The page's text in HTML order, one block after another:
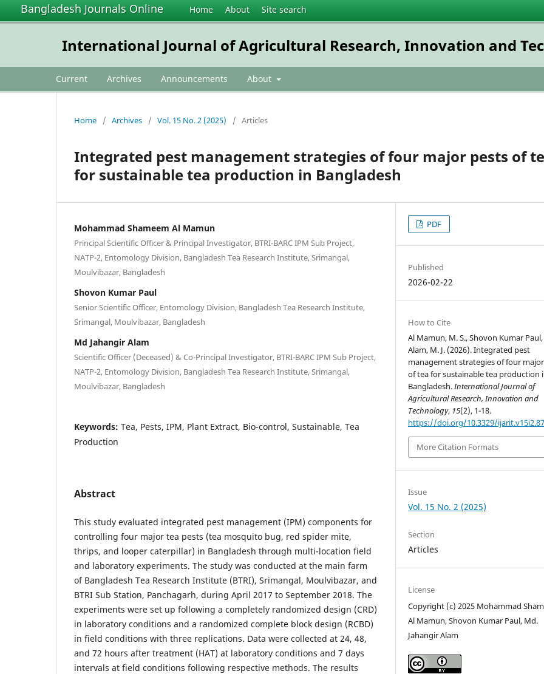
Bangladesh Journals Online Home About Site search
International Journal of Agricultural Research, Innovation and
Current Archives Announcements About
Home / Archives / Vol. 15 No. 2 (2025) / Articles
Integrated pest management strategies of four major pests of
for sustainable tea production in Bangladesh
Mohammad Shameem Al Mamun
Principal Scientific Officer & Principal Investigator, BTRI-BARC IPM Sub Project,
NATP-2, Entomology Division, Bangladesh Tea Research Institute, Srimangal,
Moulvibazar, Bangladesh
Shovon Kumar Paul
Senior Scientific Officer, Entomology Division, Bangladesh Tea Research Institute,
Srimangal, Moulvibazar, Bangladesh
Md Jahangir Alam
Scientific Officer (Deceased) & Co-Principal Investigator, BTRI-BARC IPM Sub Project,
NATP-2, Entomology Division, Bangladesh Tea Research Institute, Srimangal,
Moulvibazar, Bangladesh
Keywords: Tea, Pests, IPM, Plant Extract, Bio-control, Sustainable, Tea
Production
Abstract
This study evaluated integrated pest management (IPM) components for
controlling four major tea pests (tea mosquito bug, red spider mite,
thrips, and looper caterpillar) in Bangladesh through multi-location field
and laboratory experiments. The study was conducted at the main farm
of Bangladesh Tea Research Institute (BTRI), Srimangal, Moulvibazar, and
BTRI Sub Station, Panchagarh, during April 2017 to September 2018. The
experiments were set up following a completely randomized design (CRD)
in laboratory conditions and a randomized complete block design (RCBD)
in field conditions with three replications. Data were collected at 24, 48,
and 72 hours after treatment (HAT) at laboratory conditions and 7 days
intervals at field conditions following respective methods. The results
PDF
Published
2026-02-22
How to Cite
Al Mamun, M. S., Shovon Kumar
Alam, M. J. (2026). Integrated pest
management strategies of four
of tea for sustainable tea production
Bangladesh.International Journal of
Agricultural Research, Innovation and
Technology, 15(2), 1-18.
https://doi.org/10.3329/
More Citation Formats
Issue
Vol. 15 No. 2 (2025)
Section
Articles
License
Copyright (c) 2025 Mohammad
Al Mamun, Shovon Kumar Paul, Md.
Jahangir Alam